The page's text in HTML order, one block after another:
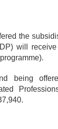
the
will
being